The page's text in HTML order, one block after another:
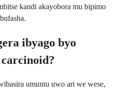
kandi akayobora mu bipimo
ibyago byo
umuntu uwo ari we wese,